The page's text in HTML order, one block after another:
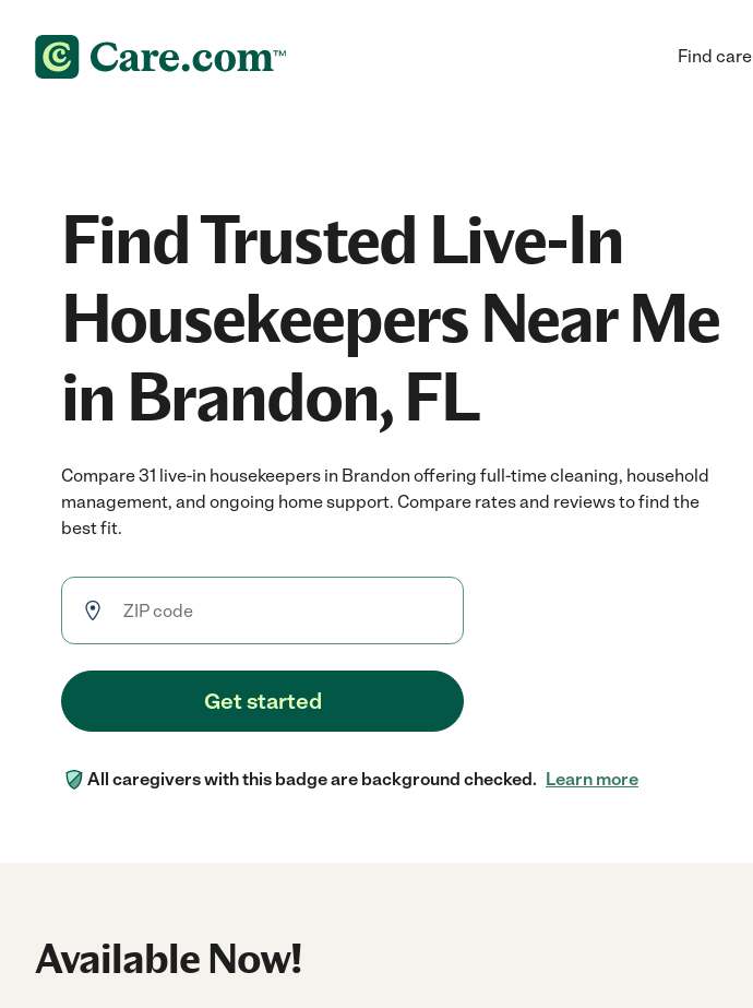
Find care
Find Trusted Live-In
Housekeepers Near Me
in Brandon, FL
Compare 31 live-in housekeepers in Brandon offering full-time cleaning, household
management, and ongoing home support. Compare rates and reviews to find the
best fit.
Get started
All caregivers with this badge are background checked. Learn more
Available Now!